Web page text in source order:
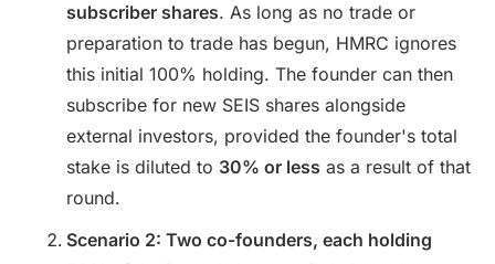
subscriber shares. As long as no trade or
preparation to trade has begun, HMRC ignores
this initial 100% holding. The founder can then
subscribe for new SEIS shares alongside
external investors, provided the founder's total
stake is diluted to 30% or less as a result of that
round.
Scenario 2: Two co-founders, each holding